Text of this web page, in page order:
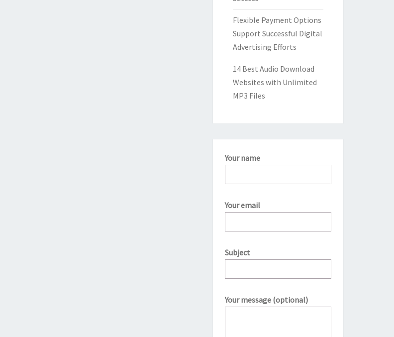
Flexible Payment Options
Support Successful Digital
Advertising Efforts
14 Best Audio Download
Websites with Unlimited
MP3 Files
Your name
Your email
Subject
Your message (optional)